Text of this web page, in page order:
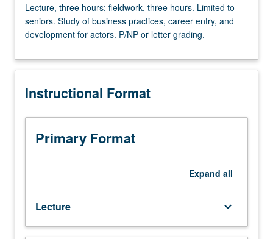
three
hours;
fieldwork,
hours.
to
Study
business
practices,
development
for
Lecture, three hours; fieldwork, three hours. Limited to
seniors. Study of business practices, career entry, and
development for actors. P/NP or letter grading.
Instructional Format
Primary Format
Expand all
Lecture keyboard_arrow_down